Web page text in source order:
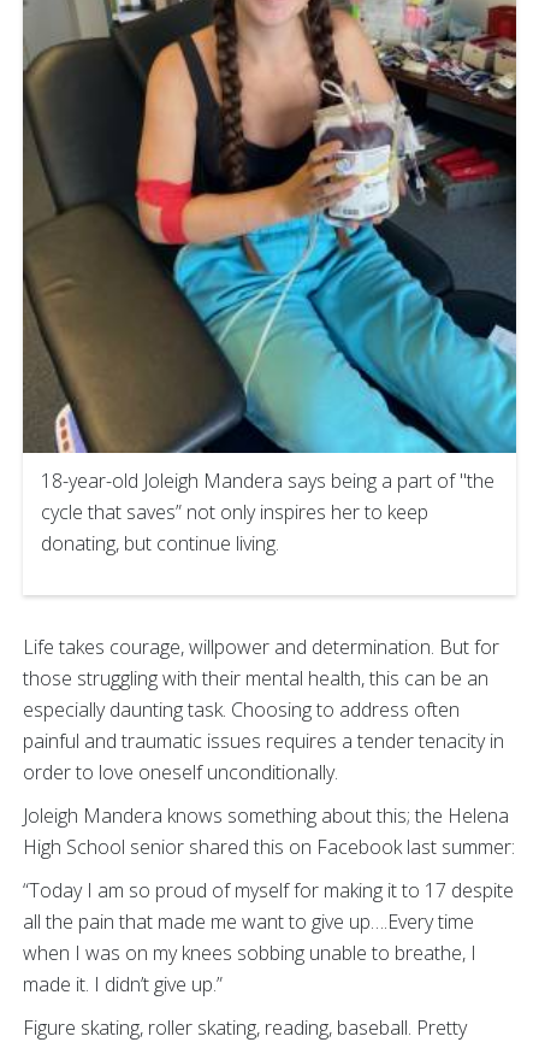
18-year-old Joleigh Mandera says being a part of "the
cycle that saves” not only inspires her to keep
donating, but continue living.
Life takes courage, willpower and determination. But for
those struggling with their mental health, this can be an
especially daunting task. Choosing to address often
painful and traumatic issues requires a tender tenacity in
order to love oneself unconditionally.
Joleigh Mandera knows something about this; the Helena
High School senior shared this on Facebook last summer:
“Today I am so proud of myself for making it to 17 despite
all the pain that made me want to give up….Every time
when I was on my knees sobbing unable to breathe, I
made it. I didn’t give up.”
Figure skating, roller skating, reading, baseball. Pretty